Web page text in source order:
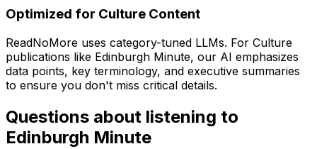
Optimized for Culture Content
ReadNoMore uses category-tuned LLMs. For Culture
publications like Edinburgh Minute, our AI emphasizes
data points, key terminology, and executive summaries
to ensure you don't miss critical details.
Questions about listening to
Edinburgh Minute